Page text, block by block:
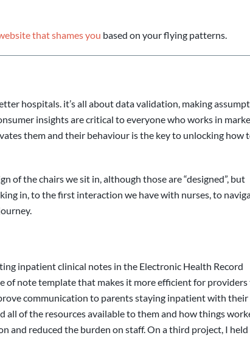
that shames you based on your flying patterns.
hospitals. it’s all about data validation, making
insights are critical to everyone who works in
them and their behaviour is the key to unlocking how
of the chairs we sit in, although those are “designed”, but
in, to the first interaction we have with nurses, to
inpatient clinical notes in the Electronic Health Record
of note template that makes it more efficient for
communication to parents staying inpatient with their
of the resources available to them and how things
reduced the burden on staff. On a third project, I held